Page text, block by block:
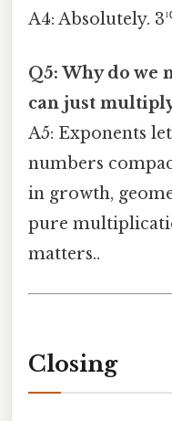
A4: Absolutely.
Q5: Why do we
can just
A5: Exponents
numbers
in growth,
pure
matters..
Closing